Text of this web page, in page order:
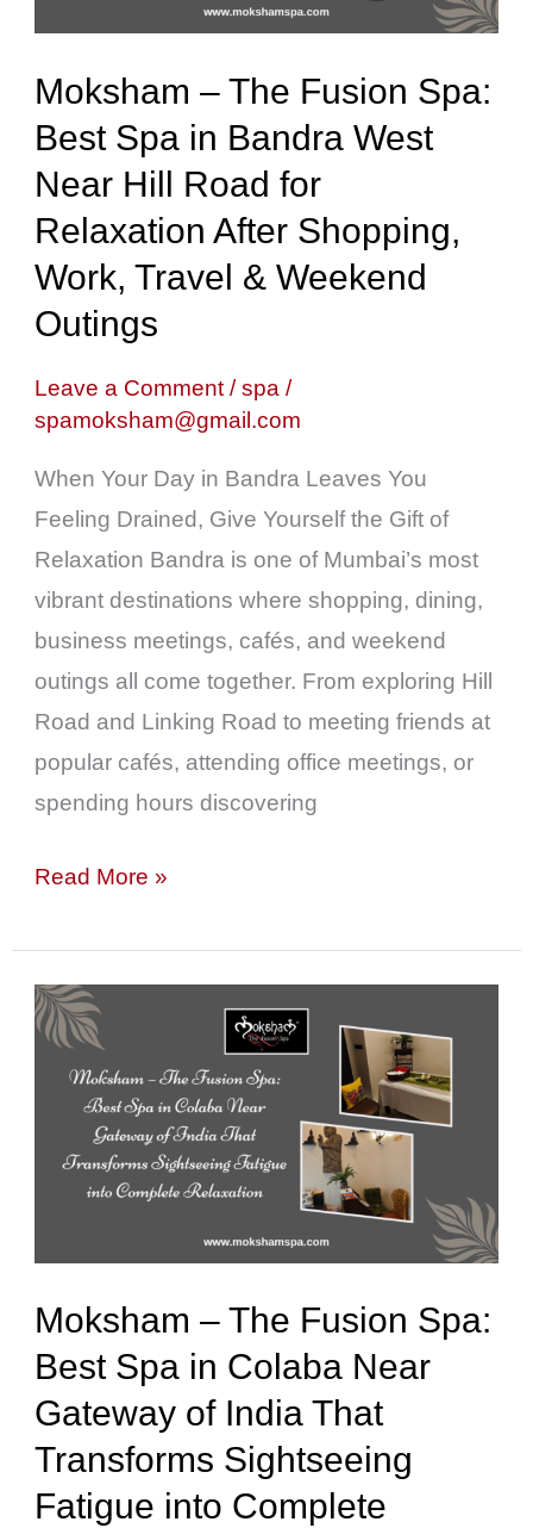
Moksham – The Fusion Spa:
Best Spa in Bandra West
Near Hill Road for
Relaxation After Shopping,
Work, Travel & Weekend
Outings
Leave a Comment /spa /
spamoksham@gmail.com
When Your Day in Bandra Leaves You
Feeling Drained, Give Yourself the Gift of
Relaxation Bandra is one of Mumbai’s most
vibrant destinations where shopping, dining,
business meetings, cafés, and weekend
outings all come together. From exploring Hill
Road and Linking Road to meeting friends at
popular cafés, attending office meetings, or
spending hours discovering
Bandra
West
Near
Hill
Road
Relaxation
After
Shopping,
Read More »
Moksham – The Fusion Spa:
Best Spa in Colaba Near
Gateway of India That
Transforms Sightseeing
Fatigue into Complete
Moksham
–
The
Fusion
Spa:
Colaba
Near
Gateway
of
India